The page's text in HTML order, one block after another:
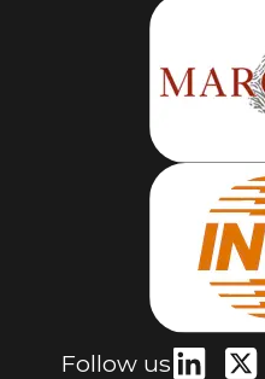
Follow us